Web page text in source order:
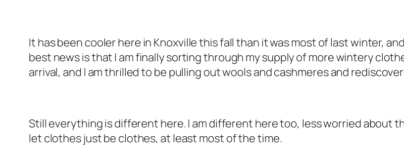
It has been cooler here in Knoxville this fall than it was most of last winter,
best news is that I am finally sorting through my supply of more wintery
arrival, and I am thrilled to be pulling out wools and cashmeres and
Still everything is different here. I am different here too, less worried about
let clothes just be clothes, at least most of the time.